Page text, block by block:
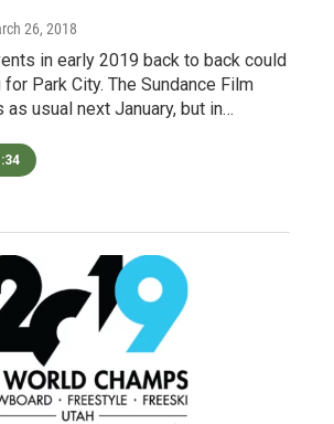
26, 2018
in early 2019 back to back could
Park City. The Sundance Film
as usual next January, but in…